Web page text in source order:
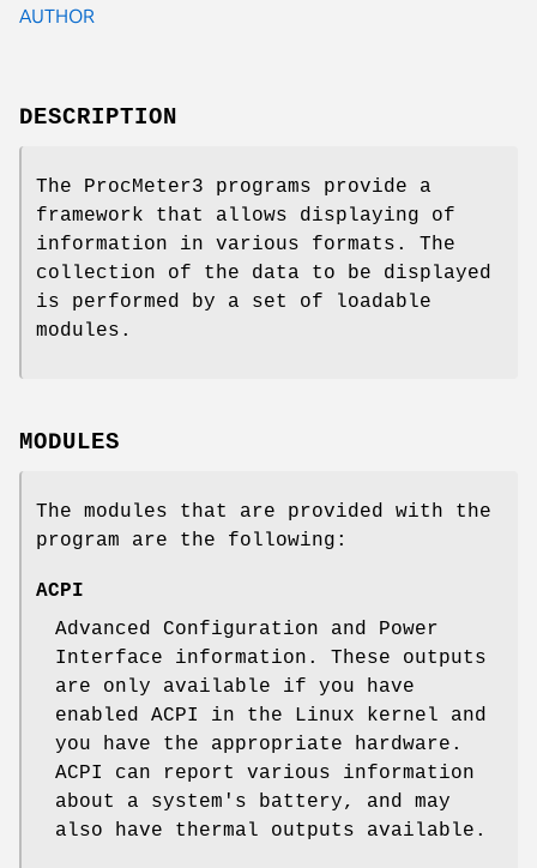
AUTHOR
DESCRIPTION
The ProcMeter3 programs provide a
framework that allows displaying of
information in various formats. The
collection of the data to be displayed
is performed by a set of loadable
modules.
MODULES
The modules that are provided with the
program are the following:
ACPI
Advanced Configuration and Power
Interface information. These outputs
are only available if you have
enabled ACPI in the Linux kernel and
you have the appropriate hardware.
ACPI can report various information
about a system's battery, and may
also have thermal outputs available.